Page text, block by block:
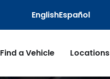
EnglishEspañol
Find a Vehicle Locations